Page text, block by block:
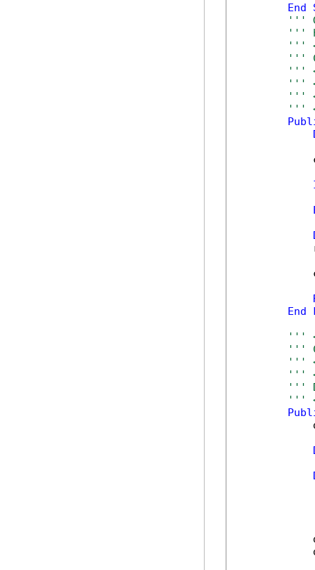
End
'''
'''
'''
'''
'''
'''
'''
'''
End
'''
'''
'''
'''
'''
'''